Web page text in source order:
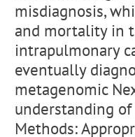
misdiagnosis,
and mortality in
intrapulmonary
eventually
metagenomic
understanding
Methods: